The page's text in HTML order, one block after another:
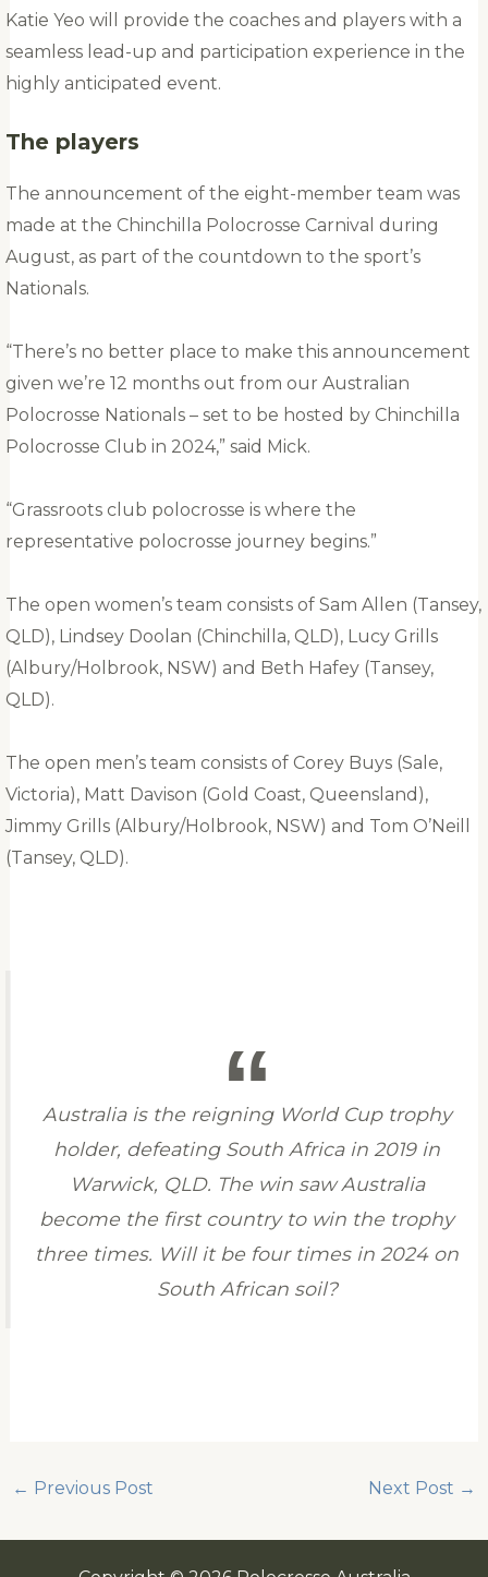
Katie Yeo will provide the coaches and players with a
seamless lead-up and participation experience in the
highly anticipated event.
The players
The announcement of the eight-member team was
made at the Chinchilla Polocrosse Carnival during
August, as part of the countdown to the sport’s
Nationals.
“There’s no better place to make this announcement
given we’re 12 months out from our Australian
Polocrosse Nationals – set to be hosted by Chinchilla
Polocrosse Club in 2024,” said Mick.
“Grassroots club polocrosse is where the
representative polocrosse journey begins.”
The open women’s team consists of Sam Allen (Tansey,
QLD), Lindsey Doolan (Chinchilla, QLD), Lucy Grills
(Albury/Holbrook, NSW) and Beth Hafey (Tansey,
QLD).
The open men’s team consists of Corey Buys (Sale,
Victoria), Matt Davison (Gold Coast, Queensland),
Jimmy Grills (Albury/Holbrook, NSW) and Tom O’Neill
(Tansey, QLD).
Australia is the reigning World Cup trophy
holder, defeating South Africa in 2019 in
Warwick, QLD. The win saw Australia
become the first country to win the trophy
three times. Will it be four times in 2024 on
South African soil?
← Previous Post Next Post →